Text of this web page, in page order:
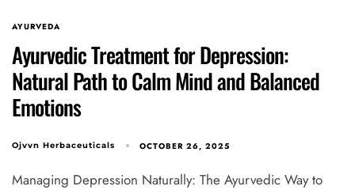
AYURVEDA
Ayurvedic Treatment for Depression:
Natural Path to Calm Mind and Balanced
Emotions
Ojvvn Herbaceuticals OCTOBER 26, 2025
Managing Depression Naturally: The Ayurvedic Way to